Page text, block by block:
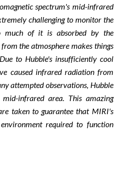
spectrum's mid-infrared
challenging to monitor the
much of it is absorbed by the
the atmosphere makes things
to Hubble's insufficiently cool
caused infrared radiation from
attempted observations, Hubble
infrared area. This amazing
taken to guarantee that MIRI's
required to function